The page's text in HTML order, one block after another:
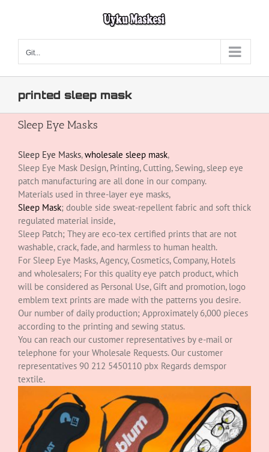
Git...
printed sleep mask
Sleep Eye Masks
Sleep Eye Masks,wholesale sleep mask,
Sleep Eye Mask Design, Printing, Cutting, Sewing, sleep eye
patch manufacturing are all done in our company.
Materials used in three-layer eye masks,
Sleep Mask; double side sweat-repellent fabric and soft thick
regulated material inside,
Sleep Patch; They are eco-tex certified prints that are not
washable, crack, fade, and harmless to human health.
For Sleep Eye Masks, Agency, Cosmetics, Company, Hotels
and wholesalers; For this quality eye patch product, which
will be considered as Personal Use, Gift and promotion, logo
emblem text prints are made with the patterns you desire.
Our number of daily production; Approximately 6,000 pieces
according to the printing and sewing status.
You can reach our customer representatives by e-mail or
telephone for your Wholesale Requests. Our customer
representatives 90 212 5450110 pbx Regards demspor
textile.